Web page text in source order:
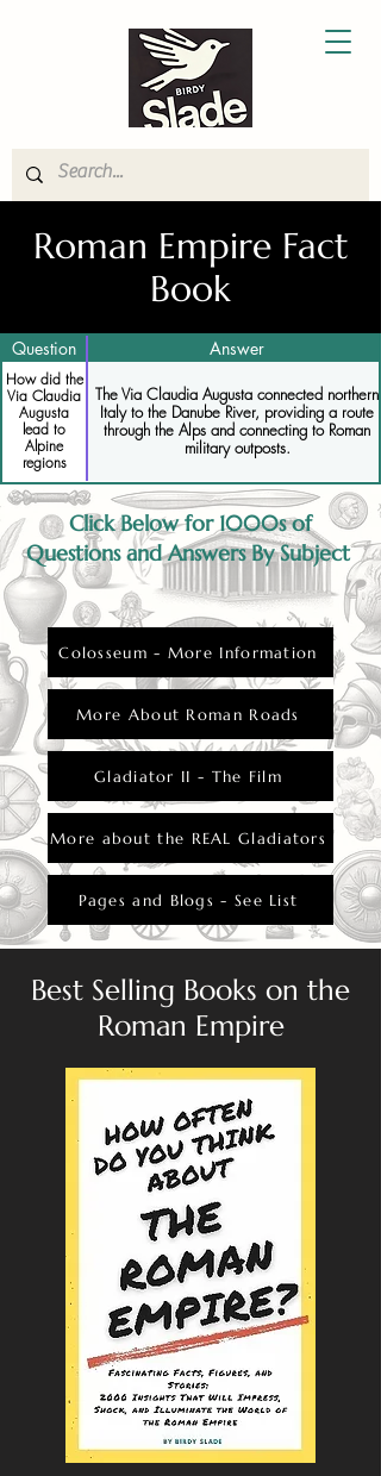
Roman Empire Fact
Book
Question Answer
How did the
Via Claudia
Augusta
lead to
Alpine
regions
The Via Claudia Augusta connected northern
Italy to the Danube River, providing a route
through the Alps and connecting to Roman
military outposts.
Click Below for 1000s of
Questions and Answers By Subject
Colosseum - More Information
More About Roman Roads
Gladiator II - The Film
More about the REAL Gladiators
Pages and Blogs - See List
Best Selling Books on the
Roman Empire